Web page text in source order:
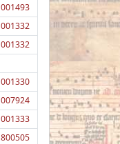
001493
001332
001332
001330
007924
001333
800505